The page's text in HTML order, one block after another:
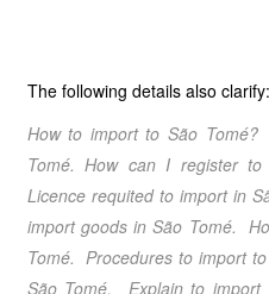
The following details also clarify:
How to import to São Tomé?
Tomé. How can I register to
Licence requited to import in
import goods in São Tomé.
Tomé. Procedures to import
São Tomé. Explain to import